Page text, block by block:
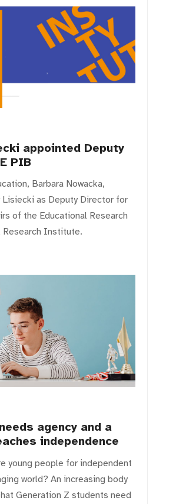
appointed Deputy
PIB
Barbara Nowacka,
Lisiecki as Deputy Director for
of the Educational Research
Institute.
agency and a
independence
young people for independent
world? An increasing body
Generation Z students need